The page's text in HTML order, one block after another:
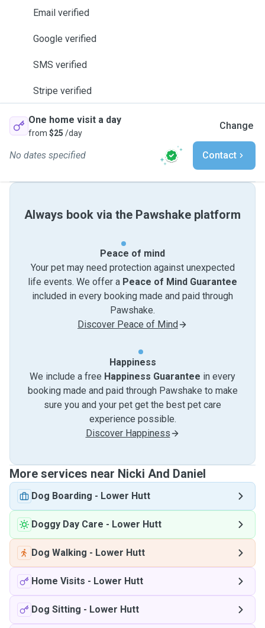
Email verified
Google verified
SMS verified
Stripe verified
One home visit a day
from $25 /day
Change
No dates specified Contact
Always book via the Pawshake platform
Peace of mind
Your pet may need protection against unexpected
life events. We offer a Peace of Mind Guarantee
included in every booking made and paid through
Pawshake.
Discover Peace of Mind
Happiness
We include a free Happiness Guarantee in every
booking made and paid through Pawshake to make
sure you and your pet get the best pet care
experience possible.
Discover Happiness
More services near Nicki And Daniel
Dog Boarding - Lower Hutt
Doggy Day Care - Lower Hutt
Dog Walking - Lower Hutt
Home Visits - Lower Hutt
Dog Sitting - Lower Hutt